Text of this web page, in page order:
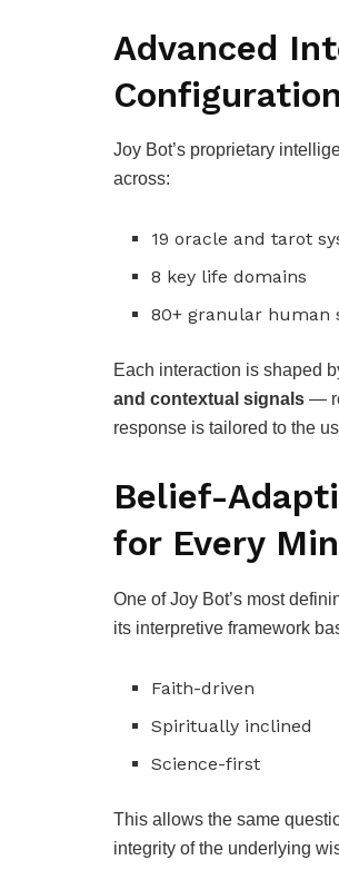
Advanced
Joy Bot’s proprietary
across:
19 oracle and tarot
8 key life domains
80+ granular human
Each interaction is shaped
and contextual signals —
response is tailored to the
Belief-
for Every
One of Joy Bot’s most
its interpretive framework
Faith-driven
Spiritually inclined
Science-first
This allows the same
integrity of the underlying